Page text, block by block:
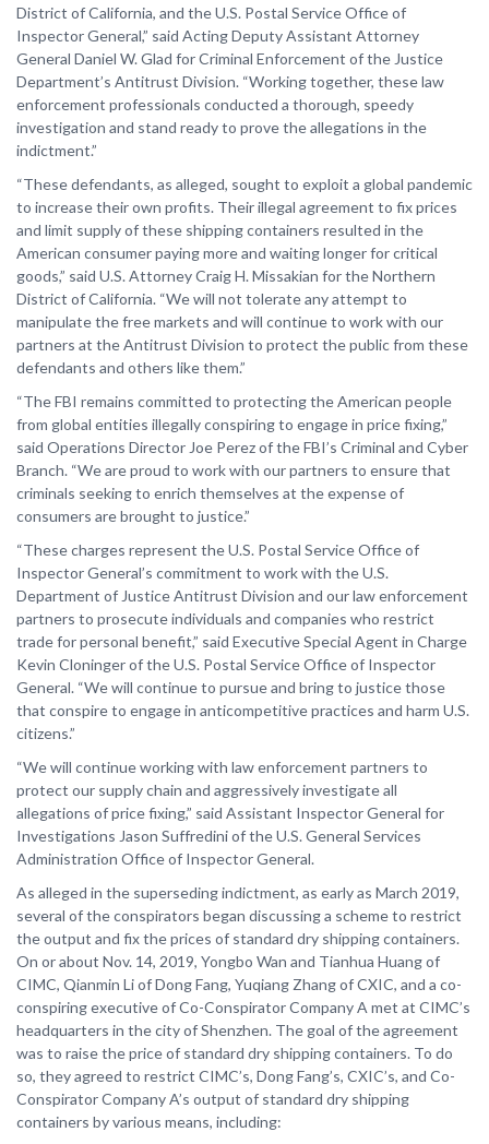
District of California, and the U.S. Postal Service Office of
Inspector General,” said Acting Deputy Assistant Attorney
General Daniel W. Glad for Criminal Enforcement of the Justice
Department’s Antitrust Division. “Working together, these law
enforcement professionals conducted a thorough, speedy
investigation and stand ready to prove the allegations in the
indictment.”
“These defendants, as alleged, sought to exploit a global pandemic
to increase their own profits. Their illegal agreement to fix prices
and limit supply of these shipping containers resulted in the
American consumer paying more and waiting longer for critical
goods,” said U.S. Attorney Craig H. Missakian for the Northern
District of California. “We will not tolerate any attempt to
manipulate the free markets and will continue to work with our
partners at the Antitrust Division to protect the public from these
defendants and others like them.”
“The FBI remains committed to protecting the American people
from global entities illegally conspiring to engage in price fixing,”
said Operations Director Joe Perez of the FBI’s Criminal and Cyber
Branch. “We are proud to work with our partners to ensure that
criminals seeking to enrich themselves at the expense of
consumers are brought to justice.”
“These charges represent the U.S. Postal Service Office of
Inspector General’s commitment to work with the U.S.
Department of Justice Antitrust Division and our law enforcement
partners to prosecute individuals and companies who restrict
trade for personal benefit,” said Executive Special Agent in Charge
Kevin Cloninger of the U.S. Postal Service Office of Inspector
General. “We will continue to pursue and bring to justice those
that conspire to engage in anticompetitive practices and harm U.S.
citizens.”
“We will continue working with law enforcement partners to
protect our supply chain and aggressively investigate all
allegations of price fixing,” said Assistant Inspector General for
Investigations Jason Suffredini of the U.S. General Services
Administration Office of Inspector General.
As alleged in the superseding indictment, as early as March 2019,
several of the conspirators began discussing a scheme to restrict
the output and fix the prices of standard dry shipping containers.
On or about Nov. 14, 2019, Yongbo Wan and Tianhua Huang of
CIMC, Qianmin Li of Dong Fang, Yuqiang Zhang of CXIC, and a co-
conspiring executive of Co-Conspirator Company A met at CIMC’s
headquarters in the city of Shenzhen. The goal of the agreement
was to raise the price of standard dry shipping containers. To do
so, they agreed to restrict CIMC’s, Dong Fang’s, CXIC’s, and Co-
Conspirator Company A’s output of standard dry shipping
containers by various means, including: